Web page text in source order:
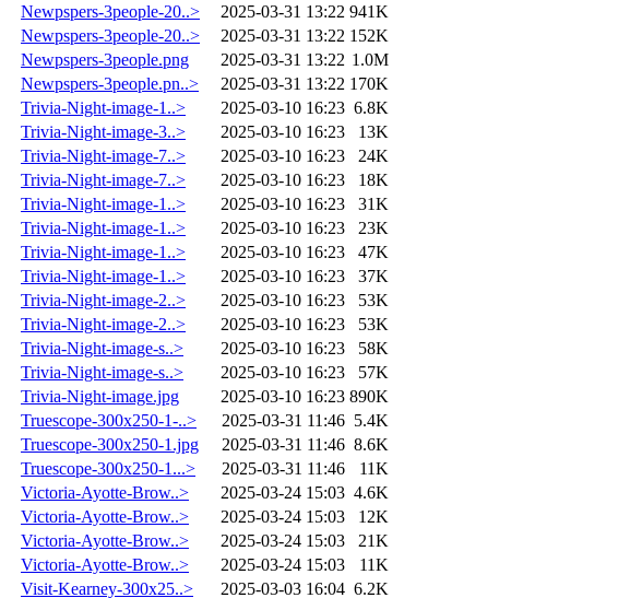
Newpspers-3people-20..>
2025-03-31 13:22 941K
Newpspers-3people-20..>
2025-03-31 13:22 152K
Newpspers-3people.png
2025-03-31 13:22 1.0M
Newpspers-3people.pn..>
2025-03-31 13:22 170K
Trivia-Night-image-1..>
2025-03-10 16:23 6.8K
Trivia-Night-image-3..>
2025-03-10 16:23
13K
Trivia-Night-image-7..>
2025-03-10 16:23
24K
Trivia-Night-image-7..>
2025-03-10 16:23
18K
Trivia-Night-image-1..>
2025-03-10 16:23
31K
Trivia-Night-image-1..>
2025-03-10 16:23
23K
Trivia-Night-image-1..>
2025-03-10 16:23
47K
Trivia-Night-image-1..>
2025-03-10 16:23
37K
Trivia-Night-image-2..>
2025-03-10 16:23
53K
Trivia-Night-image-2..>
2025-03-10 16:23
53K
Trivia-Night-image-s..>
2025-03-10 16:23
58K
Trivia-Night-image-s..>
2025-03-10 16:23
57K
Trivia-Night-image.jpg
2025-03-10 16:23 890K
Truescope-300x250-1-..>
2025-03-31 11:46 5.4K
Truescope-300x250-1.jpg
2025-03-31 11:46 8.6K
Truescope-300x250-1...>
2025-03-31 11:46
11K
Victoria-Ayotte-Brow..>
2025-03-24 15:03 4.6K
Victoria-Ayotte-Brow..>
2025-03-24 15:03
12K
Victoria-Ayotte-Brow..>
2025-03-24 15:03
21K
Victoria-Ayotte-Brow..>
2025-03-24 15:03
11K
Visit-Kearney-300x25..>
2025-03-03 16:04 6.2K